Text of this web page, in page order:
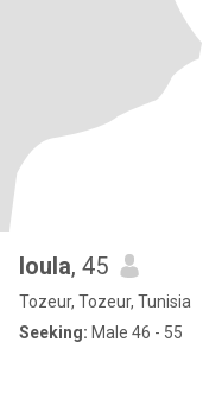
loula, 45
Tozeur, Tozeur, Tunisia
Seeking: Male 46 - 55